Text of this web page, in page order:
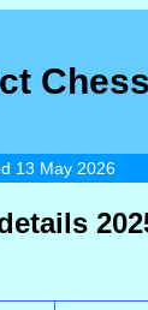
13 May 2026